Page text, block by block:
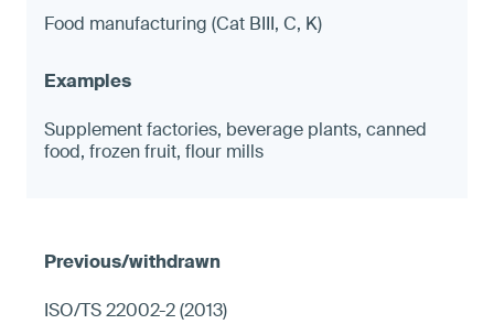
Food manufacturing (Cat BIII, C, K)
Supplement factories, beverage plants, canned
food, frozen fruit, flour mills
ISO/TS 22002-2 (2013)